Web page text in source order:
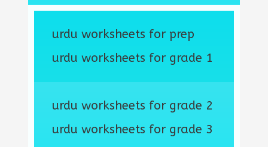
urdu worksheets for prep
urdu worksheets for grade 1
urdu worksheets for grade 2
urdu worksheets for grade 3